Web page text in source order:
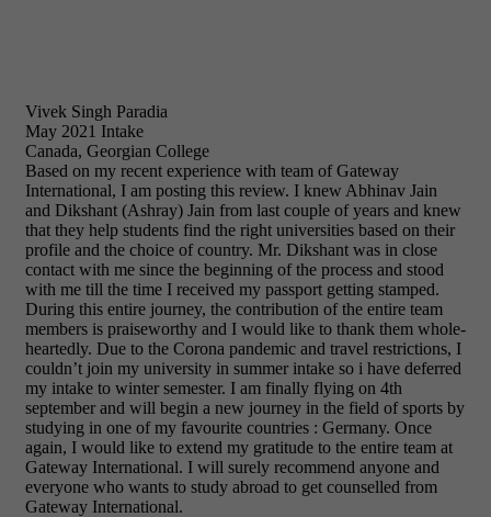
Vivek Singh Paradia
May 2021 Intake
Canada, Georgian College
Based on my recent experience with team of Gateway
International, I am posting this review. I knew Abhinav Jain
and Dikshant (Ashray) Jain from last couple of years and knew
that they help students find the right universities based on their
profile and the choice of country. Mr. Dikshant was in close
contact with me since the beginning of the process and stood
with me till the time I received my passport getting stamped.
During this entire journey, the contribution of the entire team
members is praiseworthy and I would like to thank them whole-
heartedly. Due to the Corona pandemic and travel restrictions, I
couldn’t join my university in summer intake so i have deferred
my intake to winter semester. I am finally flying on 4th
september and will begin a new journey in the field of sports by
studying in one of my favourite countries : Germany. Once
again, I would like to extend my gratitude to the entire team at
Gateway International. I will surely recommend anyone and
everyone who wants to study abroad to get counselled from
Gateway International.